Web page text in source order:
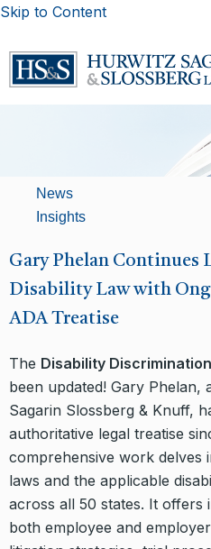
Skip to Content
News
Insights
​Gary Phelan Continues
Disability Law with
ADA Treatise
The Disability
been updated! Gary Phelan,
Sagarin Slossberg & Knuff,
authoritative legal treatise
comprehensive work delves
laws and the applicable
across all 50 states. It offers
both employee and